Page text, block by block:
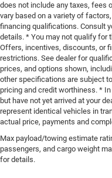
does not include any taxes, fees
vary based on a variety of
financing qualifications. Consult
details. * You may not qualify for
Offers, incentives, discounts, or
restrictions. See dealer for
prices, and options shown,
other specifications are subject
pricing and credit worthiness. *
but have not yet arrived at your
represent identical vehicles in
actual price, payments and
Max payload/towing estimate
passengers, and cargo weight
for details.